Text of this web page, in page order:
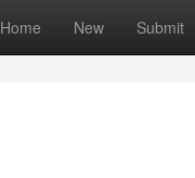
Home New Submit